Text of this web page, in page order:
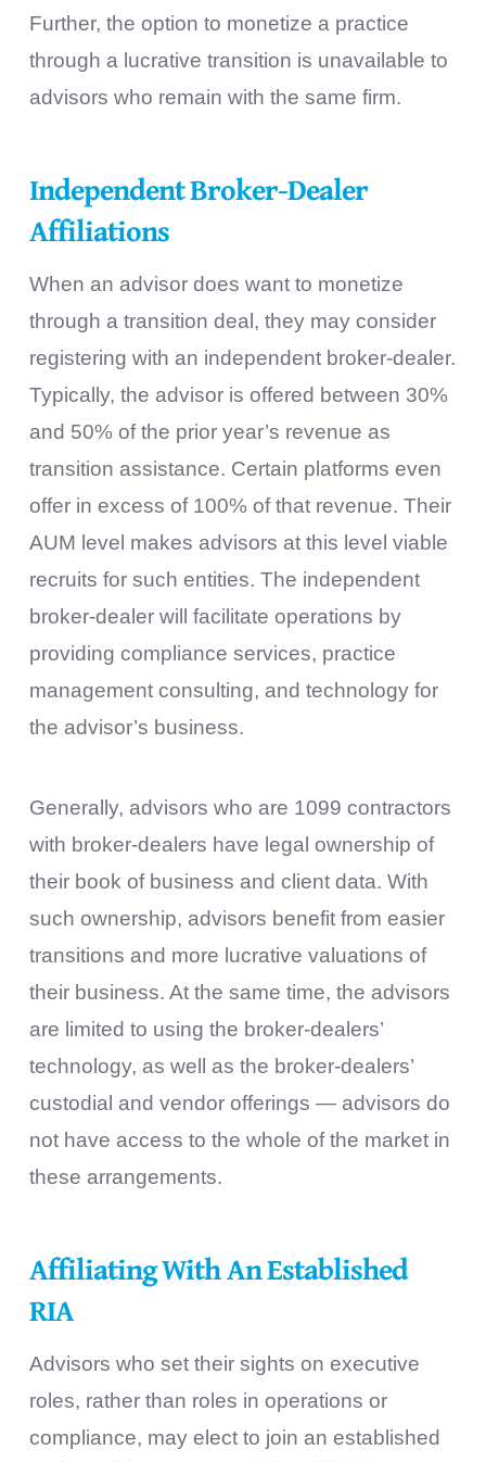
Further, the option to monetize a practice
through a lucrative transition is unavailable to
advisors who remain with the same firm.
Independent Broker-Dealer
Affiliations
When an advisor does want to monetize
through a transition deal, they may consider
registering with an independent broker-dealer.
Typically, the advisor is offered between 30%
and 50% of the prior year’s revenue as
transition assistance. Certain platforms even
offer in excess of 100% of that revenue. Their
AUM level makes advisors at this level viable
recruits for such entities. The independent
broker-dealer will facilitate operations by
providing compliance services, practice
management consulting, and technology for
the advisor’s business.
Generally, advisors who are 1099 contractors
with broker-dealers have legal ownership of
their book of business and client data. With
such ownership, advisors benefit from easier
transitions and more lucrative valuations of
their business. At the same time, the advisors
are limited to using the broker-dealers’
technology, as well as the broker-dealers’
custodial and vendor offerings — advisors do
not have access to the whole of the market in
these arrangements.
Affiliating With An Established
RIA
Advisors who set their sights on executive
roles, rather than roles in operations or
compliance, may elect to join an established